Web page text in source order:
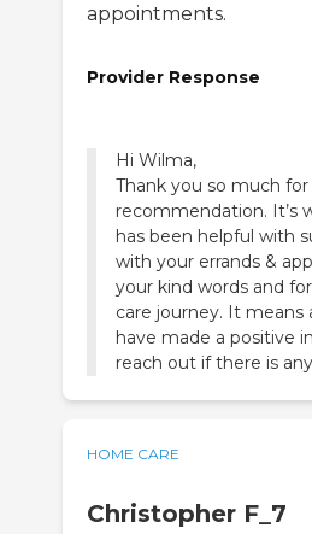
appointments.
Provider Response
Hi Wilma,
Thank you so much
recommendation. It’s
has been helpful with
with your errands &
your kind words and
care journey. It
have made a positive
reach out if there is
HOME CARE
Christopher F_7